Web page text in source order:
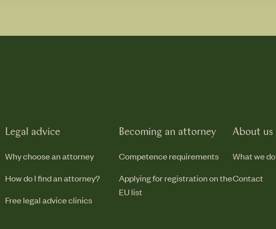
Legal advice
Why choose an attorney
How do I find an attorney?
Free legal advice clinics
Becoming an attorney
Competence requirements
Applying for registration on the
EU list
About us
What we do
Contact